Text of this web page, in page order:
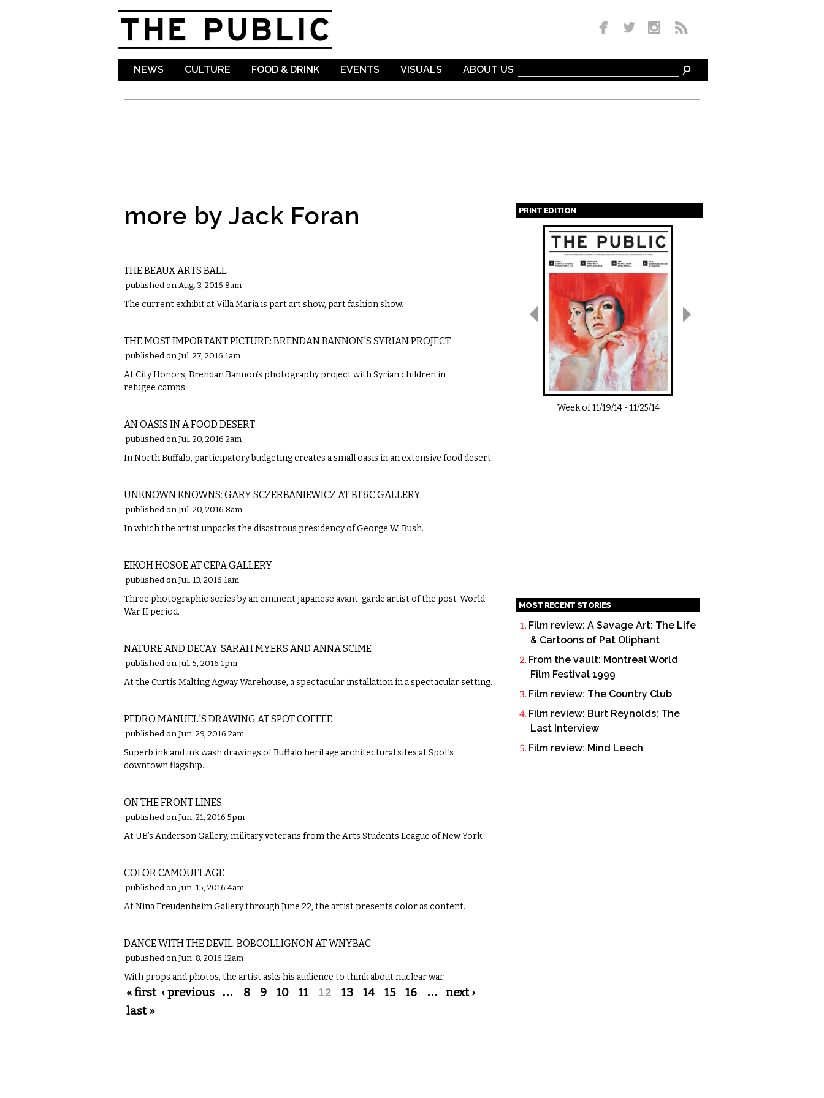
NEWS CULTURE FOOD & DRINK EVENTS VISUALS ABOUT US
more by Jack Foran
THE BEAUX ARTS BALL
published on Aug. 3, 2016 8am
The current exhibit at Villa Maria is part art show, part fashion show.
THE MOST IMPORTANT PICTURE: BRENDAN BANNON'S SYRIAN PROJECT
published on Jul. 27, 2016 1am
At City Honors, Brendan Bannon’s photography project with Syrian children in
refugee camps.
AN OASIS IN A FOOD DESERT
published on Jul. 20, 2016 2am
In North Buffalo, participatory budgeting creates a small oasis in an extensive food desert.
UNKNOWN KNOWNS: GARY SCZERBANIEWICZ AT BT&C GALLERY
published on Jul. 20, 2016 8am
In which the artist unpacks the disastrous presidency of George W. Bush.
EIKOH HOSOE AT CEPA GALLERY
published on Jul. 13, 2016 1am
Three photographic series by an eminent Japanese avant-garde artist of the post-World
War II period.
NATURE AND DECAY: SARAH MYERS AND ANNA SCIME
published on Jul. 5, 2016 1pm
At the Curtis Malting Agway Warehouse, a spectacular installation in a spectacular setting.
PEDRO MANUEL'S DRAWING AT SPOT COFFEE
published on Jun. 29, 2016 2am
Superb ink and ink wash drawings of Buffalo heritage architectural sites at Spot’s
downtown flagship.
ON THE FRONT LINES
published on Jun. 21, 2016 5pm
At UB’s Anderson Gallery, military veterans from the Arts Students League of New York.
COLOR CAMOUFLAGE
published on Jun. 15, 2016 4am
At Nina Freudenheim Gallery through June 22, the artist presents color as content.
DANCE WITH THE DEVIL: BOBCOLLIGNON AT WNYBAC
published on Jun. 8, 2016 12am
With props and photos, the artist asks his audience to think about nuclear war.
Pages
« first ‹ previous … 8 9 10 11 12 13 14 15 16 …
next ›
last »
PRINT EDITION
Pages
Week of11/19/14-11/25/14
MOST RECENT STORIES
Film review: A Savage Art: The Life
& Cartoons of Pat Oliphant
From the vault: Montreal World
Film Festival 1999
Film review: The Country Club
Film review: Burt Reynolds: The
Last Interview
Film review: Mind Leech